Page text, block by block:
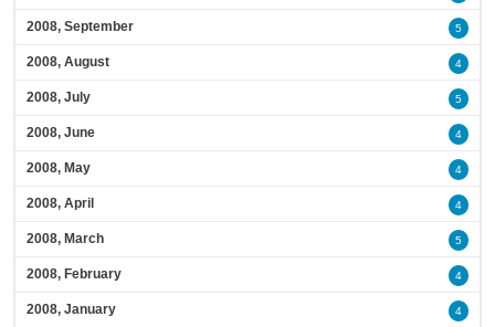
2008, September 5
2008, August 4
2008, July 5
2008, June 4
2008, May 4
2008, April 4
2008, March 5
2008, February 4
2008, January 4